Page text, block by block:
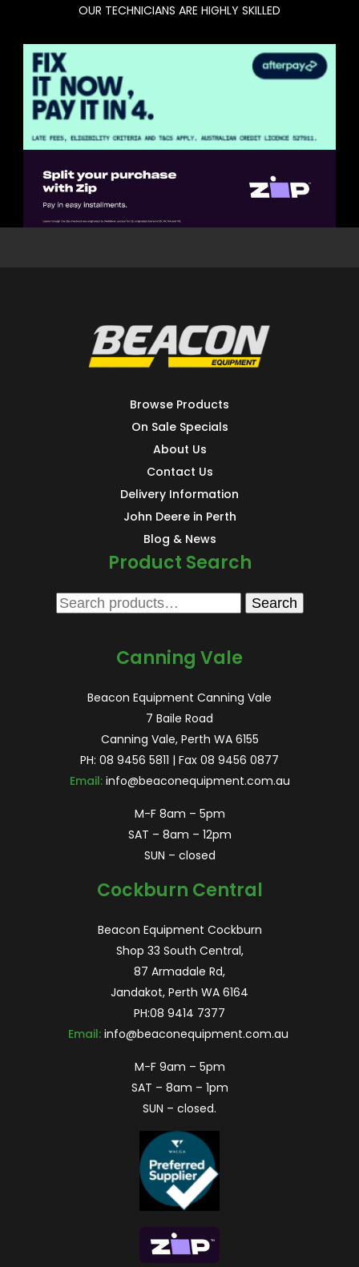
OUR TECHNICIANS ARE HIGHLY SKILLED
Browse Products
On Sale Specials
About Us
Contact Us
Delivery Information
John Deere in Perth
Blog & News
Product Search
Search
Search
Canning Vale
Beacon Equipment Canning Vale
7 Baile Road
Canning Vale, Perth WA 6155
PH: 08 9456 5811 | Fax 08 9456 0877
Email: info@beaconequipment.com.au
M-F 8am – 5pm
SAT – 8am – 12pm
SUN – closed
Cockburn Central
Beacon Equipment Cockburn
Shop 33 South Central,
87 Armadale Rd,
Jandakot, Perth WA 6164
PH:08 9414 7377
Email: info@beaconequipment.com.au
M-F 9am – 5pm
SAT – 8am – 1pm
SUN – closed.